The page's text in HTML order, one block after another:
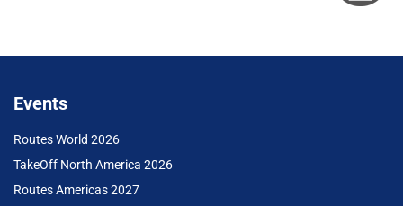
Events
Routes World 2026
TakeOff North America 2026
Routes Americas 2027